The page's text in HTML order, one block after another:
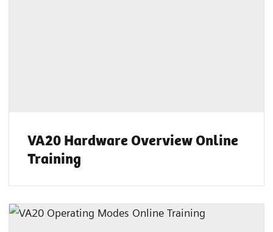
VA20 Hardware Overview Online
Training